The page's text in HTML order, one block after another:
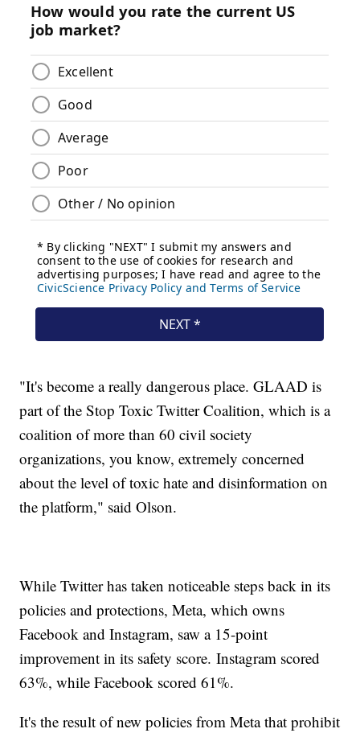
"It's become a really dangerous place. GLAAD is
part of the Stop Toxic Twitter Coalition, which is a
coalition of more than 60 civil society
organizations, you know, extremely concerned
about the level of toxic hate and disinformation on
the platform," said Olson.
While Twitter has taken noticeable steps back in its
policies and protections, Meta, which owns
Facebook and Instagram, saw a 15-point
improvement in its safety score. Instagram scored
63%, while Facebook scored 61%.
It's the result of new policies from Meta that prohibit